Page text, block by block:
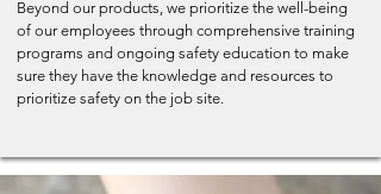
Beyond our products, we prioritize the well-being
of our employees through comprehensive training
programs and ongoing safety education to make
sure they have the knowledge and resources to
prioritize safety on the job site.